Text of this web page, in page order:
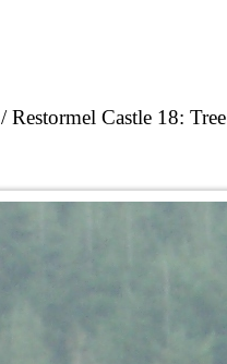
Restormel Castle 18: Tree